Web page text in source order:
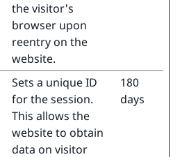
the visitor's
browser upon
reentry on the
website.
Sets a unique ID
for the session.
This allows the
website to obtain
data on visitor
180
days